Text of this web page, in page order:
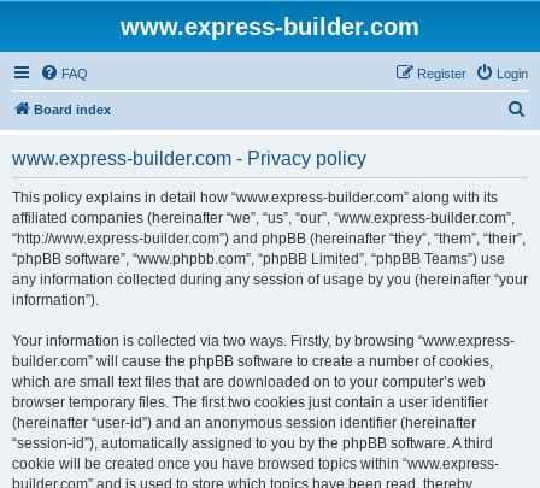
www.express-builder.com
FAQ Login
Register
Board index
www.express-builder.com - Privacy policy
This policy explains in detail how “www.express-builder.com” along with its
affiliated companies (hereinafter “we”, “us”, “our”, “www.express-builder.com”,
“http://www.express-builder.com”) and phpBB (hereinafter “they”, “them”, “their”,
“phpBB software”, “www.phpbb.com”, “phpBB Limited”, “phpBB Teams”) use
any information collected during any session of usage by you (hereinafter “your
information”).
Your information is collected via two ways. Firstly, by browsing “www.express-
builder.com” will cause the phpBB software to create a number of cookies,
which are small text files that are downloaded on to your computer’s web
browser temporary files. The first two cookies just contain a user identifier
(hereinafter “user-id”) and an anonymous session identifier (hereinafter
“session-id”), automatically assigned to you by the phpBB software. A third
cookie will be created once you have browsed topics within “www.express-
builder.com” and is used to store which topics have been read, thereby